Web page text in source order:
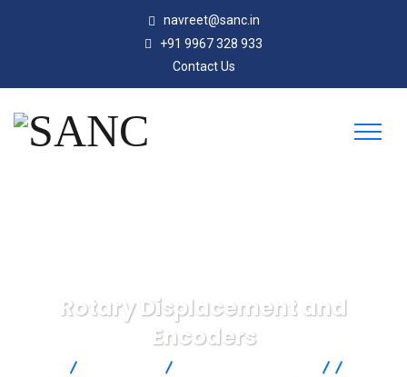
navreet@sanc.in
+91 9967 328 933
Contact Us
Rotary Displacement and
Encoders